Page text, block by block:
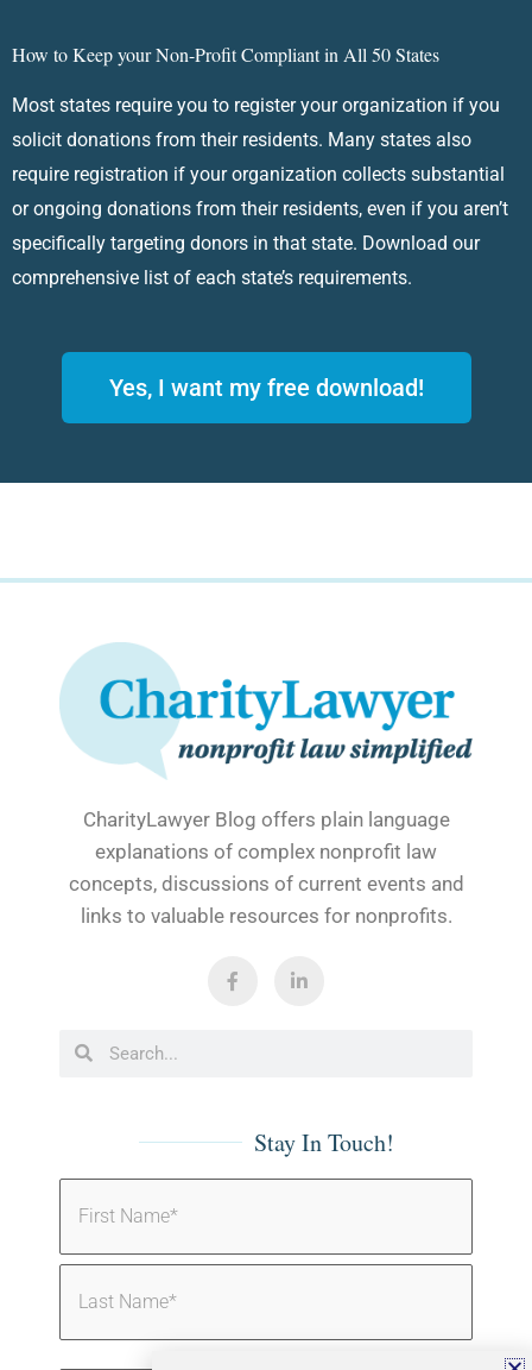
How to Keep your Non-Profit Compliant in All 50 States
Most states require you to register your organization if you
solicit donations from their residents. Many states also
require registration if your organization collects substantial
or ongoing donations from their residents, even if you aren’t
specifically targeting donors in that state. Download our
comprehensive list of each state’s requirements.
Yes, I want my free download!
CharityLawyer Blog offers plain language
explanations of complex nonprofit law
concepts, discussions of current events and
links to valuable resources for nonprofits.
Stay In Touch!